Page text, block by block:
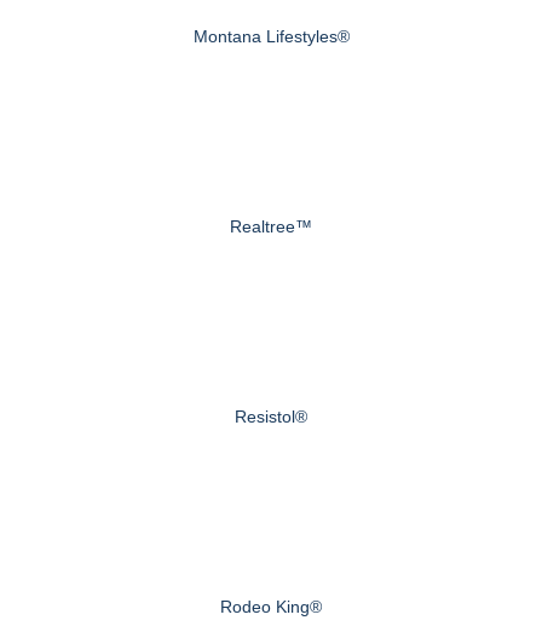
Montana Lifestyles®
Realtree™
Resistol®
Rodeo King®